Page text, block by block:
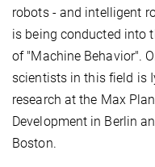
robots - and intelligent
is being conducted into
of "Machine Behavior".
scientists in this field is
research at the Max
Development in Berlin
Boston.